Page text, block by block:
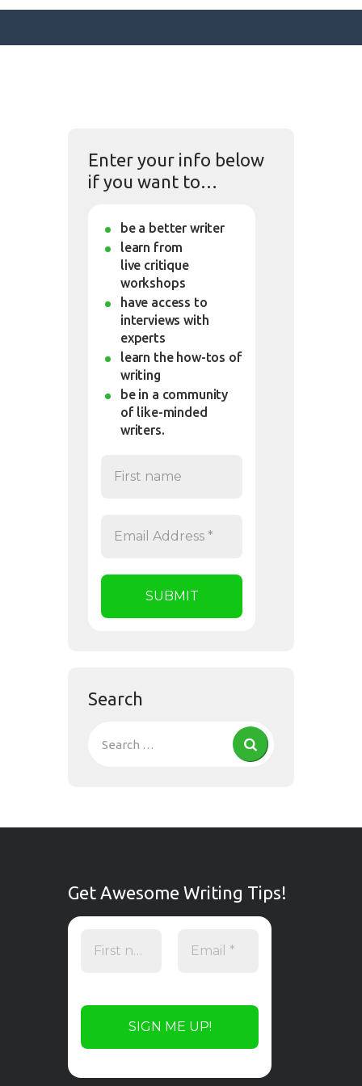
KATIE’S BOOKS
FOR WRITERS
CONTACT
Enter your info below
if you want to…
be a better writer
learn from
live critique
workshops
have access to
interviews with
experts
learn the how-tos of
writing
be in a community
of like-minded
writers.
Search
Get Awesome Writing Tips!